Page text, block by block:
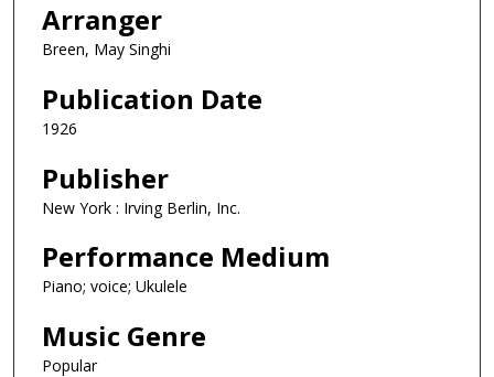
Arranger
Breen, May Singhi
Publication Date
1926
Publisher
New York : Irving Berlin, Inc.
Performance Medium
Piano; voice; Ukulele
Music Genre
Popular